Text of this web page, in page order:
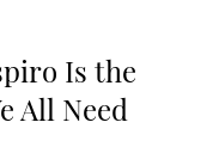
Is the
All Need